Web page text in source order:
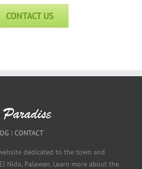
CONTACT US
| CONTACT
dedicated to the town and
Nido, Palawan. Learn more about the